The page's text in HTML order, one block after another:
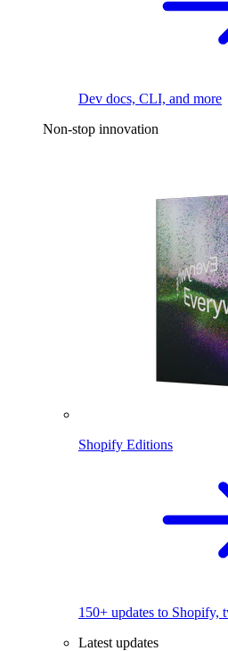
Dev docs, CLI, and more
Non-stop innovation
Shopify Editions
150+ updates to Shopify,
Latest updates